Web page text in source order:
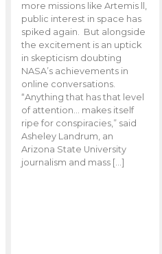
more missions like Artemis ll,
public interest in space has
spiked again. But alongside
the excitement is an uptick
in skepticism doubting
NASA’s achievements in
online conversations.
“Anything that has that level
of attention… makes itself
ripe for conspiracies,” said
Asheley Landrum, an
Arizona State University
journalism and mass […]